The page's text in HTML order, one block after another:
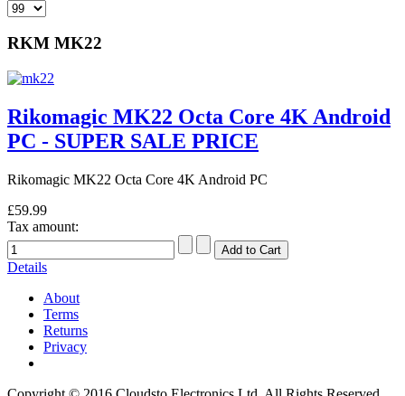
RKM MK22
Rikomagic MK22 Octa Core 4K Android
PC - SUPER SALE PRICE
Rikomagic MK22 Octa Core 4K Android PC
£59.99
Tax amount:
Details
About
Terms
Returns
Privacy